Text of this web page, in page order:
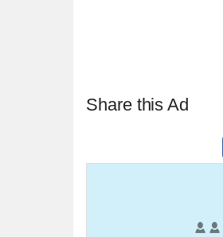
Share this Ad